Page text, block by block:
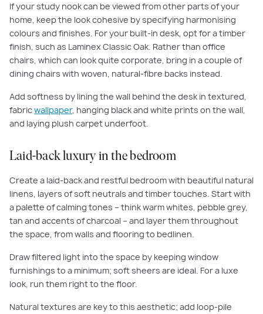
If your study nook can be viewed from other parts of your
home, keep the look cohesive by specifying harmonising
colours and finishes. For your built-in desk, opt for a timber
finish, such as Laminex Classic Oak. Rather than office
chairs, which can look quite corporate, bring in a couple of
dining chairs with woven, natural-fibre backs instead.
Add softness by lining the wall behind the desk in textured,
fabricwallpaper, hanging black and white prints on the wall,
and laying plush carpet underfoot.
Laid-back luxury in the bedroom
Create a laid-back and restful bedroom with beautiful natural
linens, layers of soft neutrals and timber touches. Start with
a palette of calming tones – think warm whites, pebble grey,
tan and accents of charcoal – and layer them throughout
the space, from walls and flooring to bedlinen.
Draw filtered light into the space by keeping window
furnishings to a minimum; soft sheers are ideal. For a luxe
look, run them right to the floor.
Natural textures are key to this aesthetic; add loop-pile